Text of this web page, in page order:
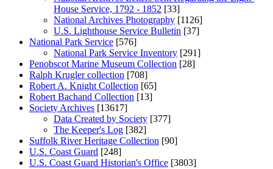
House Service, 1792 - 1852 [33]
National Archives Photography [1126]
U.S. Lighthouse Service Bulletin [37]
National Park Service [576]
National Park Service Inventory [291]
Penobscot Marine Museum Collection [28]
Ralph Krugler collection [708]
Robert A. Knight Collection [65]
Robert Bachand Collection [13]
Society Archives [13617]
Data Created by Society [377]
The Keeper's Log [382]
Suffolk River Heritage Collection [90]
U.S. Coast Guard [248]
U.S. Coast Guard Historian's Office [3803]